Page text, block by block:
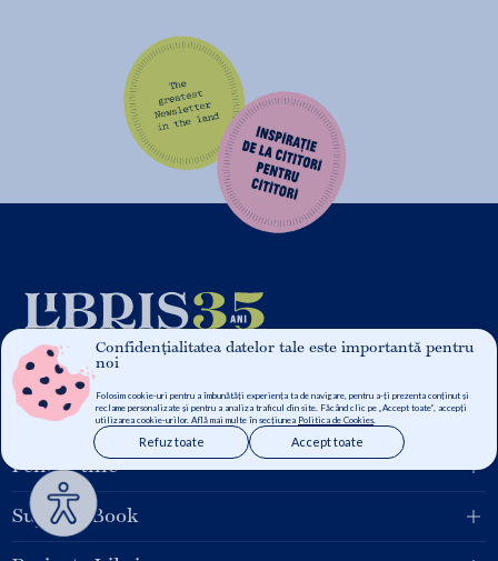
Confidențialitatea datelor tale este importantă pentru
noi
Folosim cookie-uri pentru a îmbunătăți experiența ta de navigare, pentru a-ți prezenta conținut și
reclame personalizate și pentru a analiza traficul din site. Făcând clic pe „Accept toate”, accepți
utilizarea cookie-urilor. Află mai multe în secțiunea Politica de Cookies.
Accept toate
Refuz toate
Grupul Libris
Pentru tine
Suport eBook